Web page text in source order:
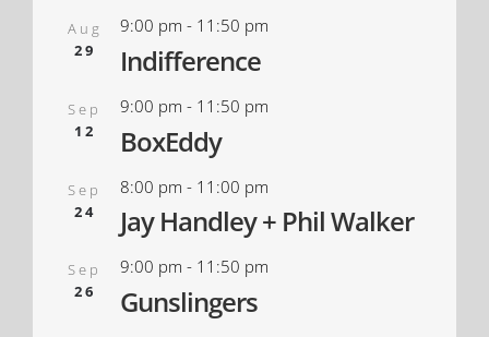
Aug
29
9:00 pm - 11:50 pm
Indifference
Sep
12
9:00 pm - 11:50 pm
BoxEddy
Sep
24
8:00 pm - 11:00 pm
Jay Handley + Phil Walker
Sep
26
9:00 pm - 11:50 pm
Gunslingers